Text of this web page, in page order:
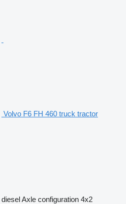
Volvo F6 FH 460 truck tractor
dieselAxle configuration 4x2